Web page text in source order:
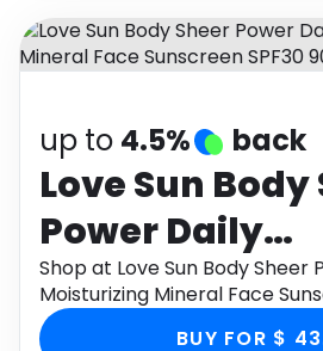
Auto Baby
Electronics
Activities Food
Gifts Home
Media Music
up to 4.5% back
Love Sun Body
Power Daily
Moisturizing
Face
Shop at Love Sun Body Sheer
Moisturizing Mineral Face
through Monetha app to get
BUY FOR $